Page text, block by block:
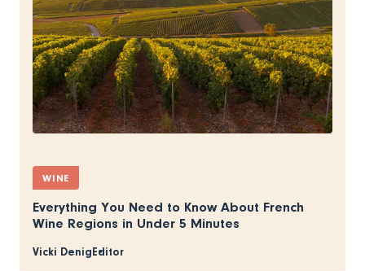
WINE
Everything You Need to Know About French
Wine Regions in Under 5 Minutes
Vicki DenigEditor